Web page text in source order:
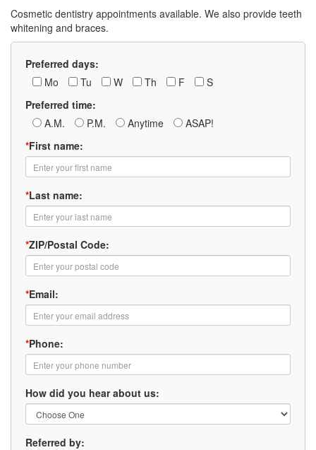
Cosmetic dentistry appointments available. We also provide teeth
whitening and braces.
Preferred days:
Mo
Tu W Th F
S
Preferred time:
A.M.
P.M. Anytime
ASAP!
*First name:
*Last name:
*ZIP/Postal Code:
*Email:
*Phone:
How did you hear about us:
Referred by: